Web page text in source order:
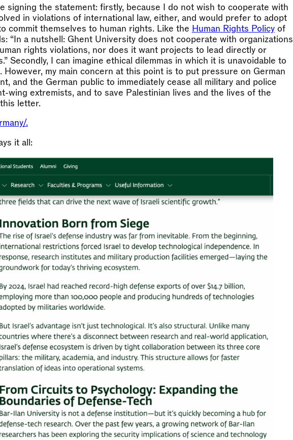
signing the statement: firstly, because I do not wish to cooperate with
in violations of international law, either, and would prefer to adopt
commit themselves to human rights. Like the Human Rights Policyof
“In a nutshell: Ghent University does not cooperate with organizations
rights violations, nor does it want projects to lead directly or
Secondly, I can imagine ethical dilemmas in which it is unavoidable to
my main concern at this point is to put pressure on German
and the German public to immediately cease all military and police
wing extremists, and to save Palestinian lives and the lives of the
letter.
.
it all: